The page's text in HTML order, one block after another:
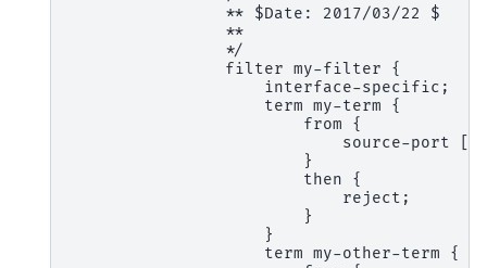
                ** $Date: 2017/03/22 $
                **
                */
                filter my-filter {
                    interface-specific;
                    term my-term {
                        from {
source-port [
                        }
                        then {
                            reject;
                        }
                    }
                    term my-other-term {